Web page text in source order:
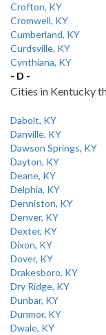
Crofton, KY
Cromwell, KY
Cumberland, KY
Curdsville, KY
Cynthiana, KY
- D -
Cities in Kentucky
Dabolt, KY
Danville, KY
Dawson Springs, KY
Dayton, KY
Deane, KY
Delphia, KY
Denniston, KY
Denver, KY
Dexter, KY
Dixon, KY
Dover, KY
Drakesboro, KY
Dry Ridge, KY
Dunbar, KY
Dunmor, KY
Dwale, KY